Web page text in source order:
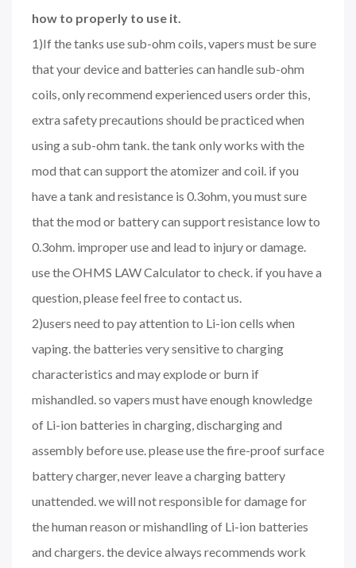
how to properly to use it.
1)If the tanks use sub-ohm coils, vapers must be sure
that your device and batteries can handle sub-ohm
coils, only recommend experienced users order this,
extra safety precautions should be practiced when
using a sub-ohm tank. the tank only works with the
mod that can support the atomizer and coil. if you
have a tank and resistance is 0.3ohm, you must sure
that the mod or battery can support resistance low to
0.3ohm. improper use and lead to injury or damage.
use the OHMS LAW Calculator to check. if you have a
question, please feel free to contact us.
2)users need to pay attention to Li-ion cells when
vaping. the batteries very sensitive to charging
characteristics and may explode or burn if
mishandled. so vapers must have enough knowledge
of Li-ion batteries in charging, discharging and
assembly before use. please use the fire-proof surface
battery charger, never leave a charging battery
unattended. we will not responsible for damage for
the human reason or mishandling of Li-ion batteries
and chargers. the device always recommends work